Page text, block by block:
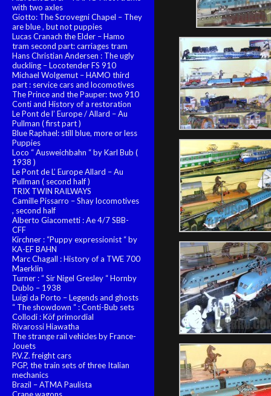
with two axles
Giotto: The Scrovegni Chapel – They
are blue , but not puppies
Lucas Cranach the Elder – Hamo
tram second part: carriages tram
Hans Christian Andersen : The ugly
duckling – Locotender FS 910
Michael Wolgemut – HAMO third
part : service cars and locomotives
The Prince and the Pauper: two 910
Conti and History of a restoration
Le Pont de l’ Europe / Allard – Au
Pullman ( first part )
Blue Raphael: still blue, more or less
Puppies
Loco “ Ausweichbahn “ by Karl Bub (
1938 )
Le Pont de L’ Europe Allard – Au
Pullman ( second half )
TRIX TWIN RAILWAYS
Camille Pissarro – Shay locomotives
, second half
Alberto Giacometti : Ae 4/7 SBB-
CFF
Kirchner : “Puppy expressionist “ by
KA-EF BAHN
Marc Chagall : History of a TWE 700
Maerklin
Turner : “ Sir Nigel Gresley “ Hornby
Dublo – 1938
Luigi da Porto – Legends and ghosts
“ The showdown “ : Conti-Bub sets
Collodi : Köf primordial
Rivarossi Hiawatha
The strange rail vehicles by France-
Jouets
P.V.Z. freight cars
PGP, the train sets of three Italian
mechanics
Brazil – ATMA Paulista